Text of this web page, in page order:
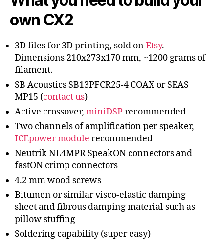
own CX2
3D files for 3D printing, sold onEtsy.
Dimensions 210x273x170 mm, ~1200 grams of
filament.
SB Acoustics SB13PFCR25-4 COAX or SEAS
MP15 (contact us)
Active crossover, miniDSPrecommended
Two channels of amplification per speaker,
ICEpower module recommended
Neutrik NL4MPR SpeakON connectors and
fastON crimp connectors
4.2 mm wood screws
Bitumen or similar visco-elastic damping
sheet and fibrous damping material such as
pillow stuffing
Soldering capability (super easy)